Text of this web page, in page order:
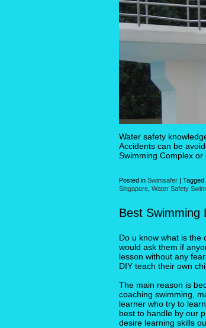
Water safety
Accidents can be
Swimming Complex
Posted in Swimsafer | Tagged
Singapore Water Safety
Best Swimming
Do u know what is the
would ask them if
lesson without any
DIY teach their own
The main reason is
coaching swimming,
learner who try to
best to handle by our
desire learning skills